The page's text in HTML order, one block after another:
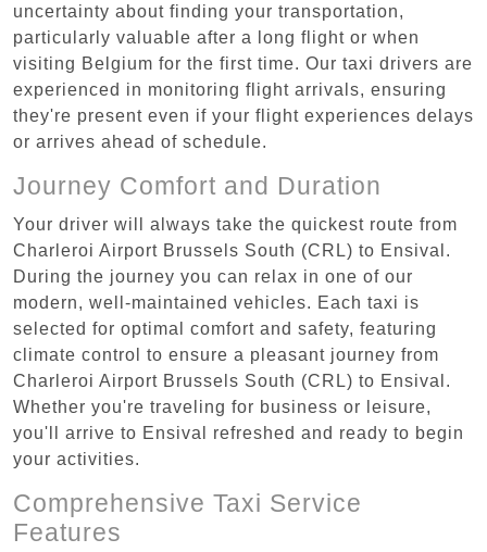
uncertainty about finding your transportation,
particularly valuable after a long flight or when
visiting Belgium for the first time. Our taxi drivers are
experienced in monitoring flight arrivals, ensuring
they're present even if your flight experiences delays
or arrives ahead of schedule.
Journey Comfort and Duration
Your driver will always take the quickest route from
Charleroi Airport Brussels South (CRL) to Ensival.
During the journey you can relax in one of our
modern, well-maintained vehicles. Each taxi is
selected for optimal comfort and safety, featuring
climate control to ensure a pleasant journey from
Charleroi Airport Brussels South (CRL) to Ensival.
Whether you're traveling for business or leisure,
you'll arrive to Ensival refreshed and ready to begin
your activities.
Comprehensive Taxi Service
Features